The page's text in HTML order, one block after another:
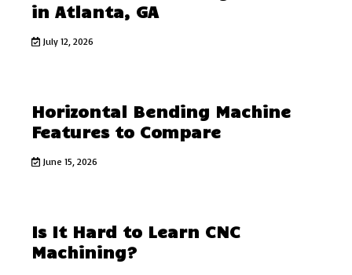
in Atlanta, GA
July 12, 2026
Horizontal Bending Machine
Features to Compare
June 15, 2026
Is It Hard to Learn CNC
Machining?